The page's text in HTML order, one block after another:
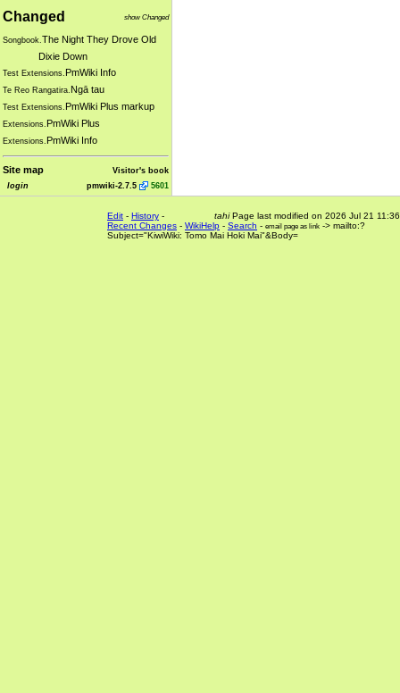
show Changed
Changed
Songbook. The Night They Drove Old
Dixie Down
Test Extensions. PmWiki Info
Te Reo Rangatira. Ngā tau
Test Extensions. PmWiki Plus markup
Extensions. PmWiki Plus
Extensions. PmWiki Info
Visitor's book
Site map
pmwiki-2.7.5 5601
login
tahiPage last modified on 2026 Jul 21 11:36
Edit - History -
Recent Changes - WikiHelp - Search - email page as link -> mailto:?
Subject="KiwiWiki: Tomo Mai Hoki Mai"&Body=